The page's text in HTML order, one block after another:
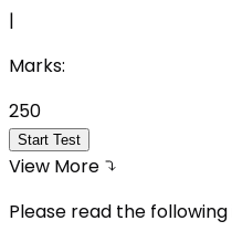
|
Marks:
250
Start Test
View More
Please read the